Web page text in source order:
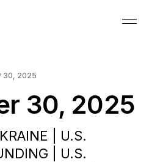
30, 2025
30, 2025
| U.S.
| U.S.